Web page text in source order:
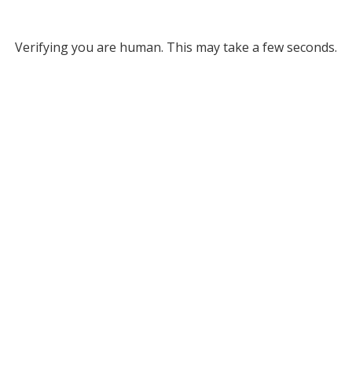
Verifying you are human. This may take a few seconds.